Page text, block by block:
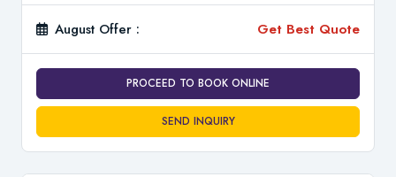
August Offer : Get Best Quote
PROCEED TO BOOK ONLINE
SEND INQUIRY